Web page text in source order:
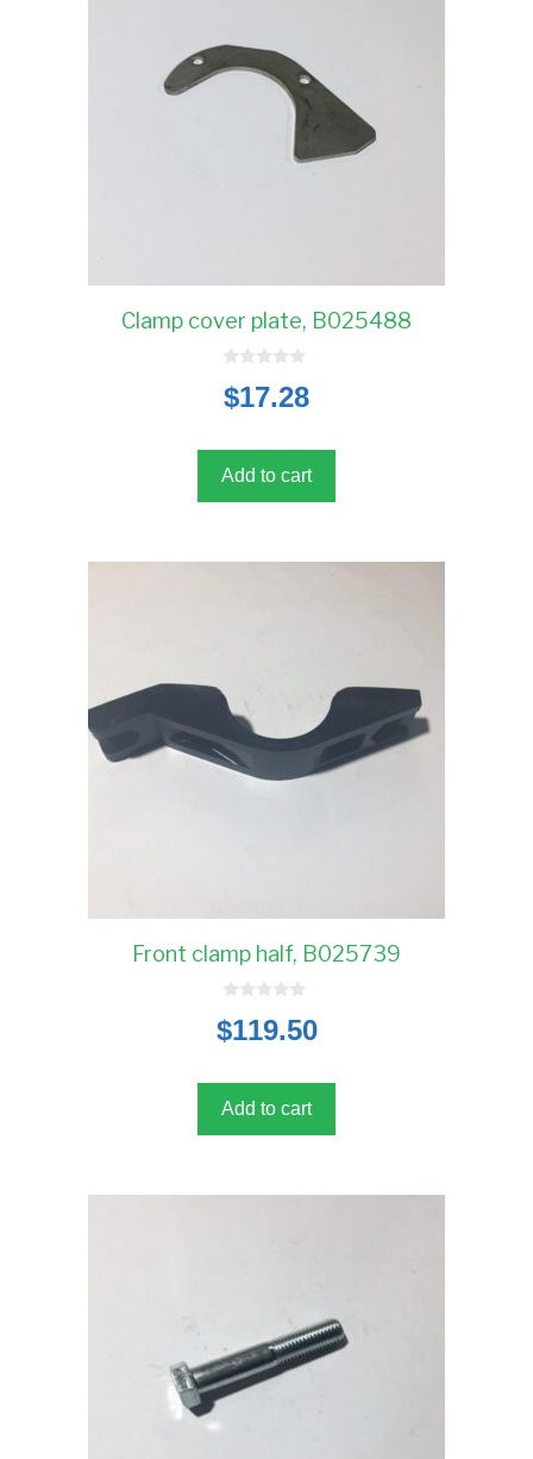
Clamp cover plate, B025488
o
u
5
$17.28
Add to cart
Front clamp half, B025739
o
u
5
$119.50
Add to cart